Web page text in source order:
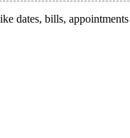
dates, bills,